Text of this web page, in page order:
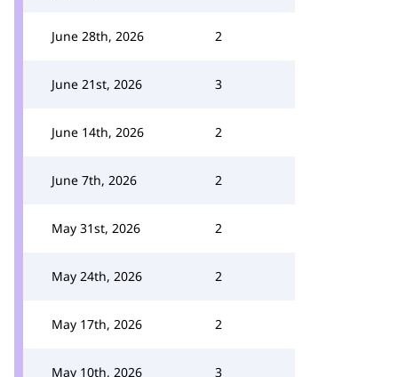
June 28th, 2026 2
June 21st, 2026 3
June 14th, 2026 2
June 7th, 2026 2
May 31st, 2026 2
May 24th, 2026 2
May 17th, 2026 2
May 10th, 2026 3